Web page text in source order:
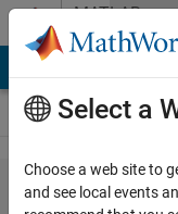
Skip to contentMATLAB
Answers
How to
Select a
Choose a web site to
and see local events